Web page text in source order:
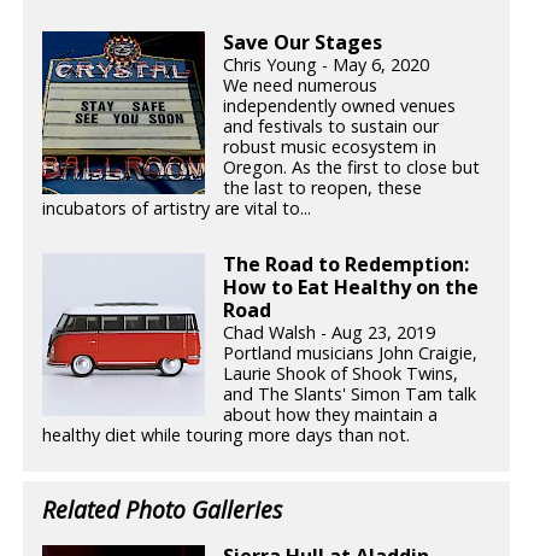
Save Our Stages
Chris Young - May 6, 2020
We need numerous
independently owned venues
and festivals to sustain our
robust music ecosystem in
Oregon. As the first to close but
the last to reopen, these
incubators of artistry are vital to...
The Road to Redemption:
How to Eat Healthy on the
Road
Chad Walsh - Aug 23, 2019
Portland musicians John Craigie,
Laurie Shook of Shook Twins,
and The Slants' Simon Tam talk
about how they maintain a
healthy diet while touring more days than not.
Related Photo Galleries